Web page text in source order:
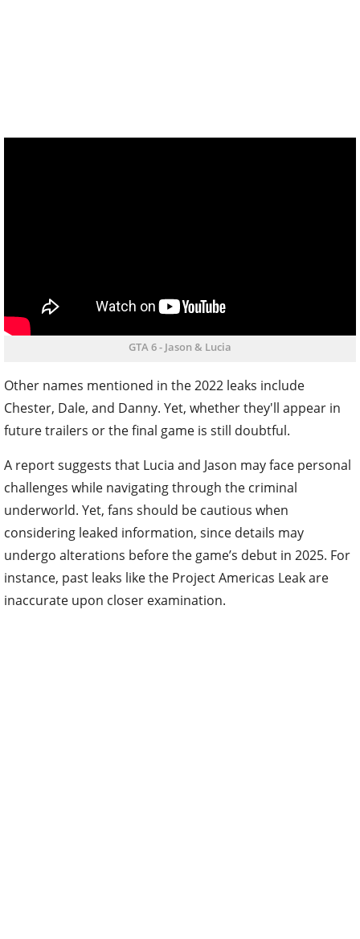
GTA 6 - Jason & Lucia
Other names mentioned in the 2022 leaks include
Chester, Dale, and Danny. Yet, whether they'll appear in
future trailers or the final game is still doubtful.
A report suggests that Lucia and Jason may face personal
challenges while navigating through the criminal
underworld. Yet, fans should be cautious when
considering leaked information, since details may
undergo alterations before the game’s debut in 2025. For
instance, past leaks like the Project Americas Leak are
inaccurate upon closer examination.